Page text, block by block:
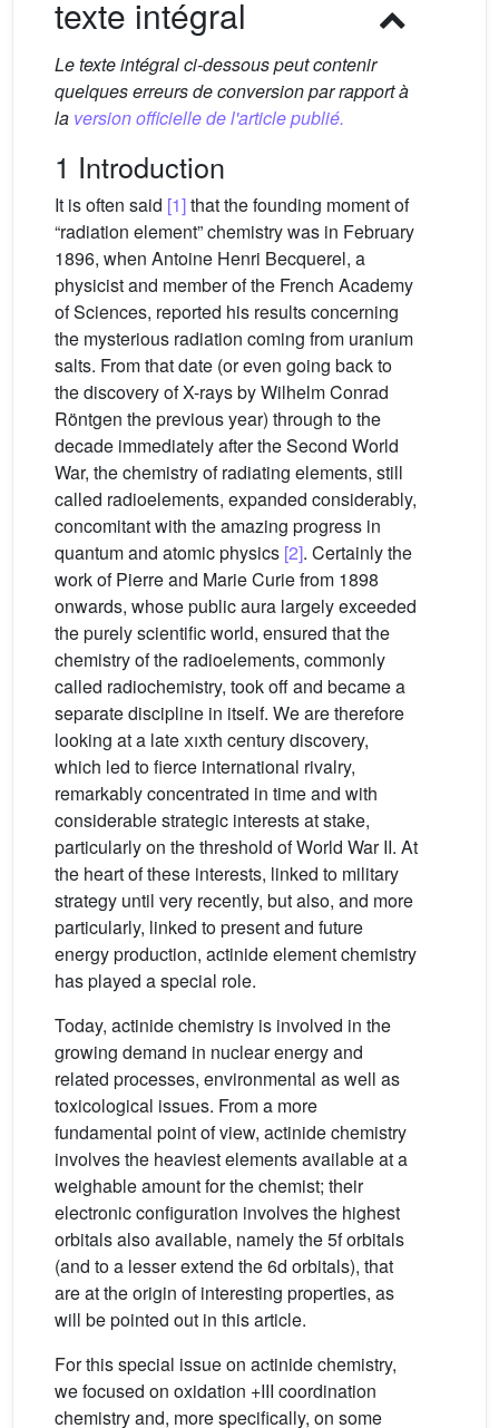
texte intégral
Le texte intégral ci-dessous peut contenir
quelques erreurs de conversion par rapport à
la version officielle de l'article publié.
1 Introduction
It is often said [1]that the founding moment of
“radiation element” chemistry was in February
1896, when Antoine Henri Becquerel, a
physicist and member of the French Academy
of Sciences, reported his results concerning
the mysterious radiation coming from uranium
salts. From that date (or even going back to
the discovery of X-rays by Wilhelm Conrad
Röntgen the previous year) through to the
decade immediately after the Second World
War, the chemistry of radiating elements, still
called radioelements, expanded considerably,
concomitant with the amazing progress in
quantum and atomic physics [2]. Certainly the
work of Pierre and Marie Curie from 1898
onwards, whose public aura largely exceeded
the purely scientific world, ensured that the
chemistry of the radioelements, commonly
called radiochemistry, took off and became a
separate discipline in itself. We are therefore
looking at a latexixth century discovery,
which led to fierce international rivalry,
remarkably concentrated in time and with
considerable strategic interests at stake,
particularly on the threshold of World War II. At
the heart of these interests, linked to military
strategy until very recently, but also, and more
particularly, linked to present and future
energy production, actinide element chemistry
has played a special role.
Today, actinide chemistry is involved in the
growing demand in nuclear energy and
related processes, environmental as well as
toxicological issues. From a more
fundamental point of view, actinide chemistry
involves the heaviest elements available at a
weighable amount for the chemist; their
electronic configuration involves the highest
orbitals also available, namely the 5f orbitals
(and to a lesser extend the 6d orbitals), that
are at the origin of interesting properties, as
will be pointed out in this article.
For this special issue on actinide chemistry,
we focused on oxidation +III coordination
chemistry and, more specifically, on some